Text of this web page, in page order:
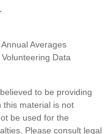
Averages
Data
to be providing
this material is not
be used for the
Please consult legal